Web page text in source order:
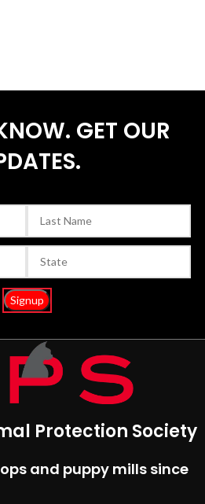
GET OUR
Protection Society
and puppy mills since